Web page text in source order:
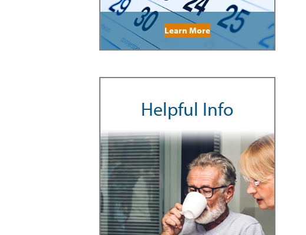
Learn More
Helpful Info